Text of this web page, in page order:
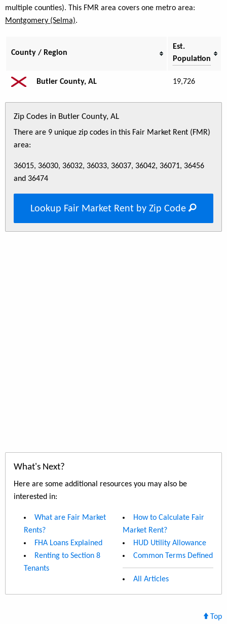
multiple counties). This FMR area covers one metro area:
Montgomery (Selma).
County / Region
Est.
Population
Butler County, AL 19,726
Zip Codes in Butler County, AL
There are 9 unique zip codes in this Fair Market Rent (FMR)
area:
36015, 36030, 36032, 36033, 36037, 36042, 36071, 36456
and 36474
Lookup Fair Market Rent by Zip Code
What's Next?
Here are some additional resources you may also be
interested in:
What are Fair Market
Rents?
FHA Loans Explained
Renting to Section 8
Tenants
How to Calculate Fair
Market Rent?
HUD Utility Allowance
Common Terms Defined
All Articles
Top